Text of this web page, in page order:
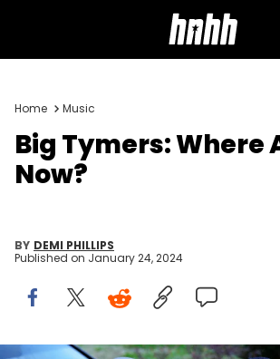
Home Music
Big Tymers: Where
Now?
BY DEMI PHILLIPS
Published on January 24, 2024